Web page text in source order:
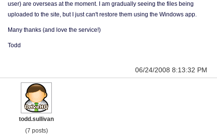
user) are overseas at the moment. I am gradually seeing the files being
uploaded to the site, but I just can't restore them using the Windows app.
Many thanks (and love the service!)
Todd
06/24/2008 8:13:32 PM
todd.sullivan
(7 posts)